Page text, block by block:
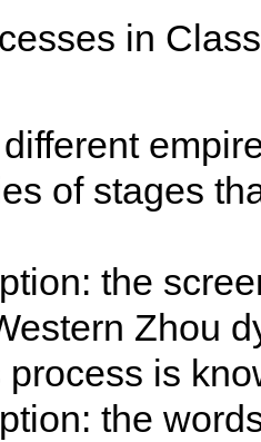
in
of stages
the
Zhou
process is
the